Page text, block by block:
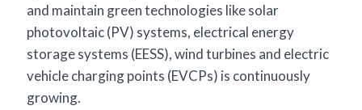
and maintain green technologies like solar
photovoltaic (PV) systems, electrical energy
storage systems (EESS), wind turbines and electric
vehicle charging points (EVCPs) is continuously
growing.